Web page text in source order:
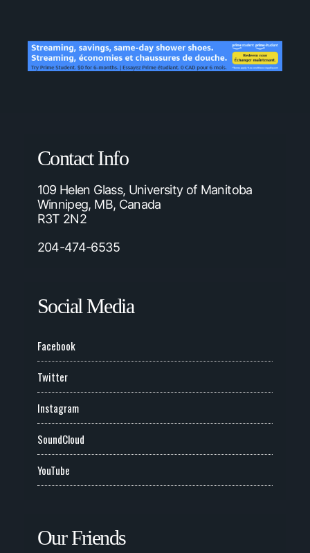
Contact Info
109 Helen Glass, University of Manitoba
Winnipeg, MB, Canada
R3T 2N2
204-474-6535
Social Media
Facebook
Twitter
Instagram
SoundCloud
YouTube
Our Friends